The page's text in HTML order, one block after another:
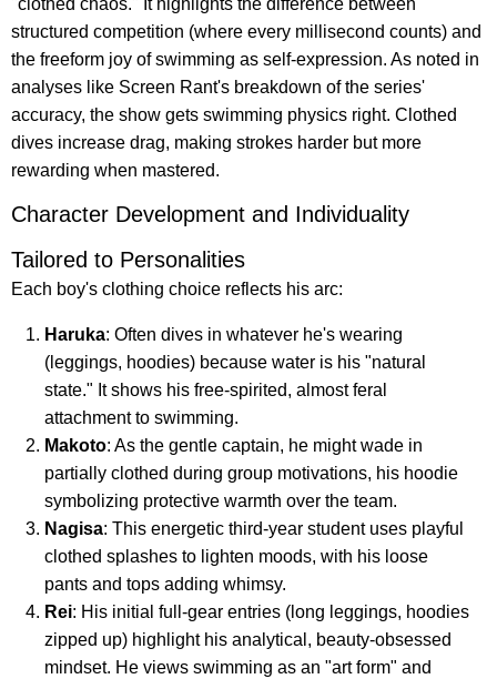
"clothed chaos." It highlights the difference between
structured competition (where every millisecond counts) and
the freeform joy of swimming as self-expression. As noted in
analyses like Screen Rant's breakdown of the series'
accuracy, the show gets swimming physics right. Clothed
dives increase drag, making strokes harder but more
rewarding when mastered.
Character Development and Individuality
Tailored to Personalities
Each boy's clothing choice reflects his arc:
Haruka: Often dives in whatever he's wearing
(leggings, hoodies) because water is his "natural
state." It shows his free-spirited, almost feral
attachment to swimming.
Makoto: As the gentle captain, he might wade in
partially clothed during group motivations, his hoodie
symbolizing protective warmth over the team.
Nagisa: This energetic third-year student uses playful
clothed splashes to lighten moods, with his loose
pants and tops adding whimsy.
Rei: His initial full-gear entries (long leggings, hoodies
zipped up) highlight his analytical, beauty-obsessed
mindset. He views swimming as an "art form" and